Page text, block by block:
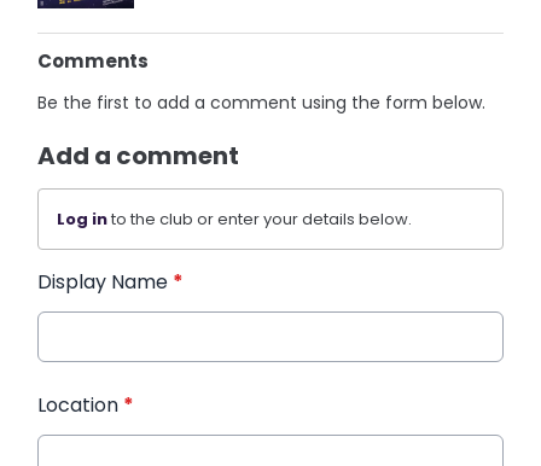
Comments
Be the first to add a comment using the form below.
Add a comment
Log into the club or enter your details below.
Display Name *
Location *